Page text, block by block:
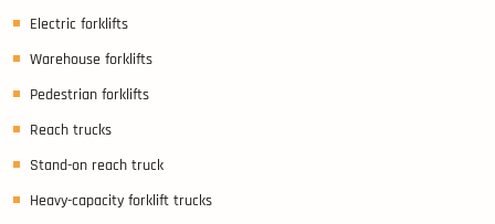
Electric forklifts
Warehouse forklifts
Pedestrian forklifts
Reach trucks
Stand-on reach truck
Heavy-capacity forklift trucks